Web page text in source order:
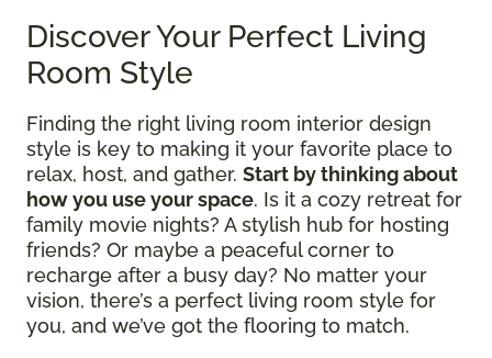
Discover Your Perfect Living
Room Style
Finding the right living room interior design
style is key to making it your favorite place to
relax, host, and gather. Start by thinking about
how you use your space. Is it a cozy retreat for
family movie nights? A stylish hub for hosting
friends? Or maybe a peaceful corner to
recharge after a busy day? No matter your
vision, there’s a perfect living room style for
you, and we’ve got the flooring to match.